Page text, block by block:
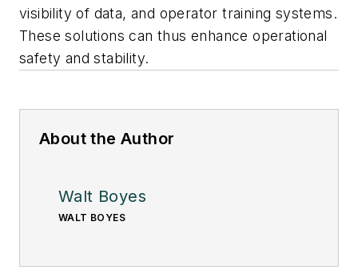
visibility of data, and operator training systems.
These solutions can thus enhance operational
safety and stability.
About the Author
Walt Boyes
WALT BOYES